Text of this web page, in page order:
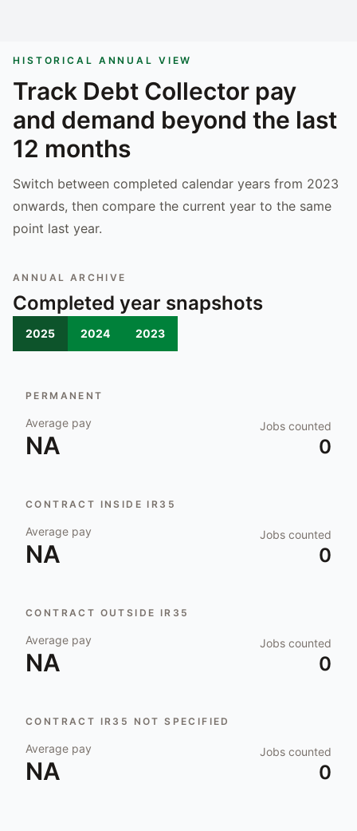
HISTORICAL ANNUAL VIEW
Track Debt Collector pay
and demand beyond the last
12 months
Switch between completed calendar years from 2023
onwards, then compare the current year to the same
point last year.
ANNUAL ARCHIVE
Completed year snapshots
2025 2024 2023
PERMANENT
Average pay
NA
Jobs counted
0
CONTRACT INSIDE IR35
Average pay
NA
Jobs counted
0
CONTRACT OUTSIDE IR35
Average pay
NA
Jobs counted
0
CONTRACT IR35 NOT SPECIFIED
Average pay
NA
Jobs counted
0